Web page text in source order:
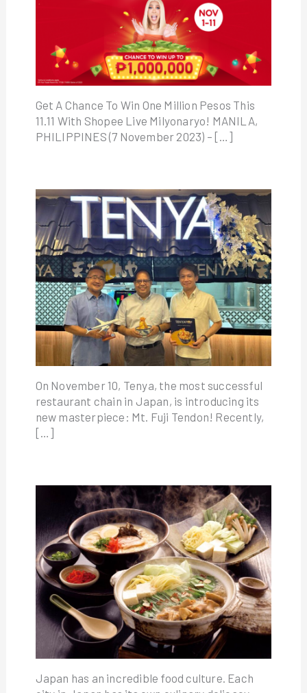
Get A Chance To Win One Million Pesos This
11.11 With Shopee Live Milyonaryo! MANILA,
PHILIPPINES (7 November 2023) – […]
On November 10, Tenya, the most successful
restaurant chain in Japan, is introducing its
new masterpiece: Mt. Fuji Tendon! Recently,
[…]
Japan has an incredible food culture. Each